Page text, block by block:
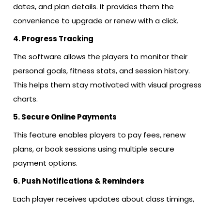
dates, and plan details. It provides them the
convenience to upgrade or renew with a click.
4. Progress Tracking
The software allows the players to monitor their
personal goals, fitness stats, and session history.
This helps them stay motivated with visual progress
charts.
5. Secure Online Payments
This feature enables players to pay fees, renew
plans, or book sessions using multiple secure
payment options.
6. Push Notifications & Reminders
Each player receives updates about class timings,